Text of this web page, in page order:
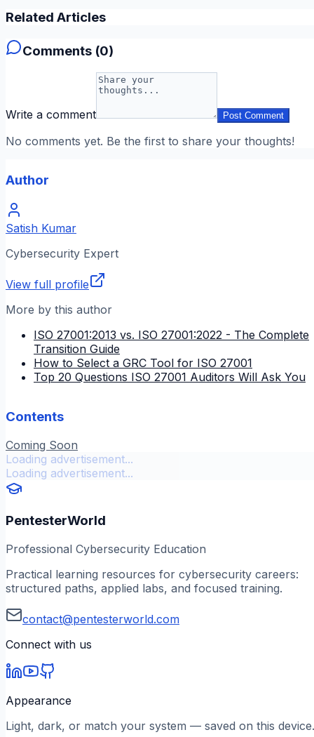
Related Articles
Comments (0)
Write a comment Post Comment
No comments yet. Be the first to share your thoughts!
Author
Satish Kumar
Cybersecurity Expert
View full profile
More by this author
ISO 27001:2013 vs. ISO 27001:2022 - The Complete
Transition Guide
How to Select a GRC Tool for ISO 27001
Top 20 Questions ISO 27001 Auditors Will Ask You
Contents
Coming Soon
Loading advertisement...
Loading advertisement...
PentesterWorld
Professional Cybersecurity Education
Practical learning resources for cybersecurity careers:
structured paths, applied labs, and focused training.
contact@pentesterworld.com
Connect with us
Appearance
Light, dark, or match your system — saved on this device.